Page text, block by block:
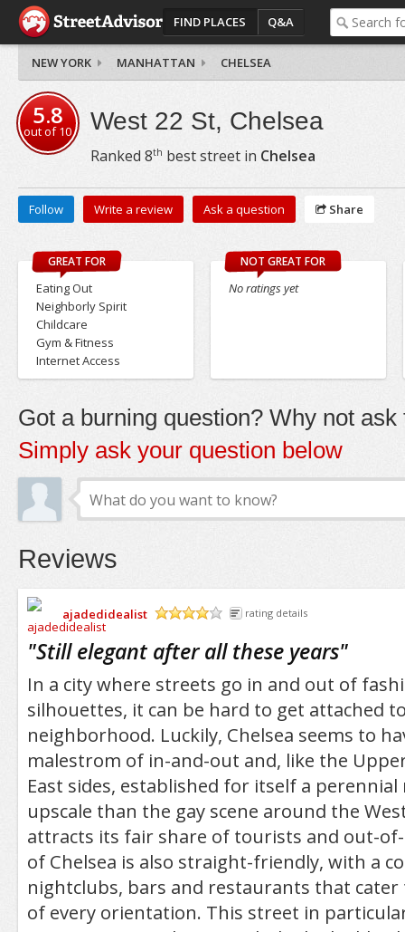
FIND PLACES Q&A
NEW YORK MANHATTAN CHELSEA
5.8
out of10 West 22 St, Chelsea
Ranked 8th best street in Chelsea
Follow Write a review Ask a question Share
GREAT FOR
Eating Out
Neighborly Spirit
Childcare
Gym & Fitness
Internet Access
NOT GREAT FOR
No ratings yet
Got a burning question? Why not ask
Simply ask your question below
Reviews
ajadedidealist
rating details
"Still elegant after all these years"
In a city where streets go in and out of
silhouettes, it can be hard to get attached
neighborhood. Luckily, Chelsea seems to
malestrom of in-and-out and, like the
East sides, established for itself a
upscale than the gay scene around the
attracts its fair share of tourists and out-
of Chelsea is also straight-friendly, with a
nightclubs, bars and restaurants that cater
of every orientation. This street in